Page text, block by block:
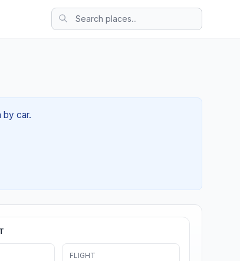
by car.
FLIGHT